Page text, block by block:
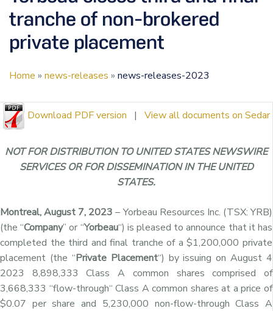
tranche of non-brokered
private placement
Home » news-releases » news-releases-2023
Download PDF version | View all documents on Sedar
NOT FOR DISTRIBUTION TO UNITED STATES NEWSWIRE
SERVICES OR FOR DISSEMINATION IN THE UNITED
STATES.
Montreal, August 7, 2023 – Yorbeau Resources Inc. (TSX: YRB)
(the “Company” or “Yorbeau“) is pleased to announce that it has
completed the third and final tranche of a $1,200,000 private
placement (the “Private Placement“) byissuing on August 4
2023 8,898,333 Class A common shares comprised of
3,668,333 “flow-through“ Class A common sharesat a price of
$0.07 per shareand 5,230,000 non-flow-throughClass A